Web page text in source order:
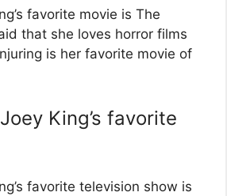
favorite movie is The
that she loves horror films
is her favorite movie of
King’s favorite
favorite television show is